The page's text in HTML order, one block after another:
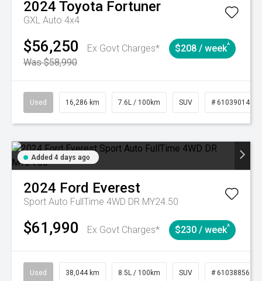
2024 Toyota Fortuner
GXL Auto 4x4
$56,250
Ex Govt Charges*
Was $58,990
$208 / week^
Used 16,286 km 7.6L / 100km SUV # 61039014
Added 4 days ago
2024 Ford Everest
Sport Auto FullTime 4WD DR MY24.50
$61,990 Ex Govt Charges* $230 / week^
Used 38,044 km 8.5L / 100km SUV # 61038856